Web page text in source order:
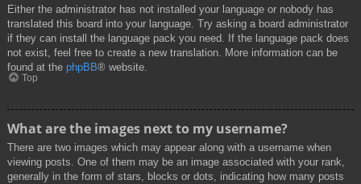
Either the administrator has not installed your language or nobody has
translated this board into your language. Try asking a board administrator
if they can install the language pack you need. If the language pack does
not exist, feel free to create a new translation. More information can be
found at the phpBB® website.
Top
What are the images next to my username?
There are two images which may appear along with a username when
viewing posts. One of them may be an image associated with your rank,
generally in the form of stars, blocks or dots, indicating how many posts